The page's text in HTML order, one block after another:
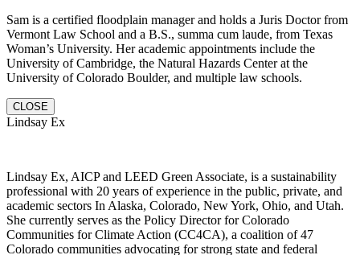
Sam is a certified floodplain manager and holds a Juris Doctor from
Vermont Law School and a B.S., summa cum laude, from Texas
Woman’s University. Her academic appointments include the
University of Cambridge, the Natural Hazards Center at the
University of Colorado Boulder, and multiple law schools.
CLOSE
Lindsay Ex
Lindsay Ex, AICP and LEED Green Associate, is a sustainability
professional with 20 years of experience in the public, private, and
academic sectors In Alaska, Colorado, New York, Ohio, and Utah.
She currently serves as the Policy Director for Colorado
Communities for Climate Action (CC4CA), a coalition of 47
Colorado communities advocating for strong state and federal